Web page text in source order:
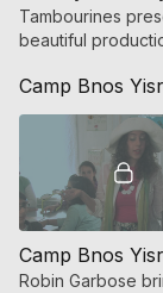
Tambourines
beautiful
through song and
For women and
Camp Bnos
Robin Garbose